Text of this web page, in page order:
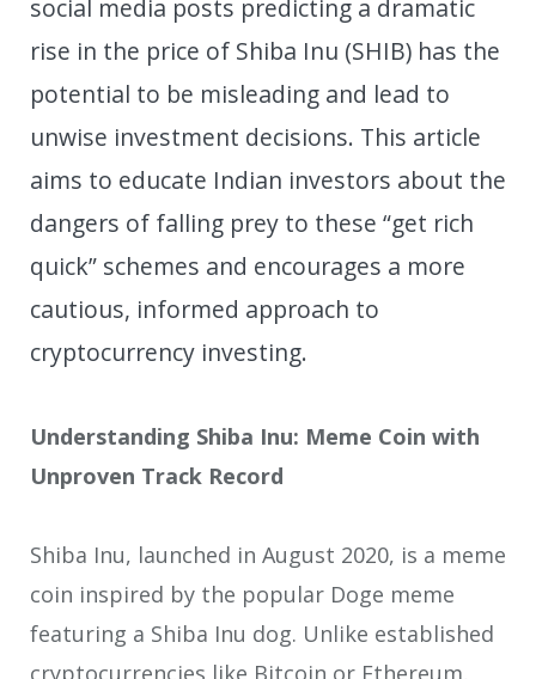
social media posts predicting a dramatic
rise in the price of Shiba Inu (SHIB) has the
potential to be misleading and lead to
unwise investment decisions. This article
aims to educate Indian investors about the
dangers of falling prey to these “get rich
quick” schemes and encourages a more
cautious, informed approach to
cryptocurrency investing.
Understanding Shiba Inu: Meme Coin with
Unproven Track Record
Shiba Inu, launched in August 2020, is a meme
coin inspired by the popular Doge meme
featuring a Shiba Inu dog. Unlike established